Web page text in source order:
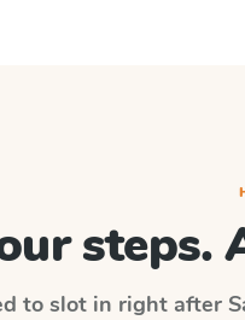
steps.
to slot in right after